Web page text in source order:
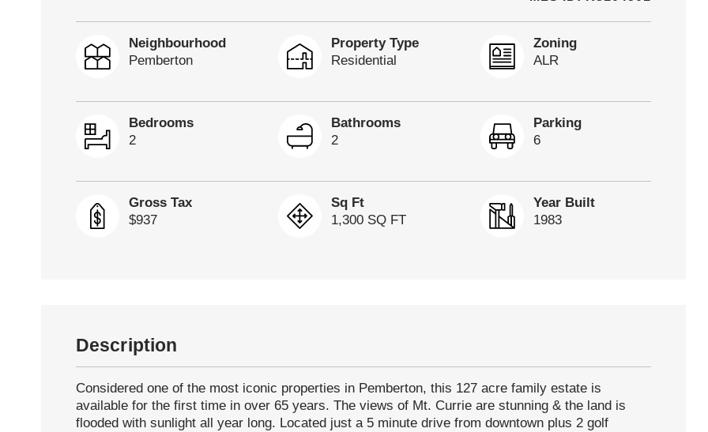
Neighbourhood
Pemberton
Property Type
Residential
Zoning
ALR
Bedrooms
2
Bathrooms
2
Parking
6
Gross Tax
$937
Sq Ft
1,300 SQ FT
Year Built
1983
Description
Considered one of the most iconic properties in Pemberton, this 127 acre family estate is
available for the first time in over 65 years. The views of Mt. Currie are stunning & the land is
flooded with sunlight all year long. Located just a 5 minute drive from downtown plus 2 golf